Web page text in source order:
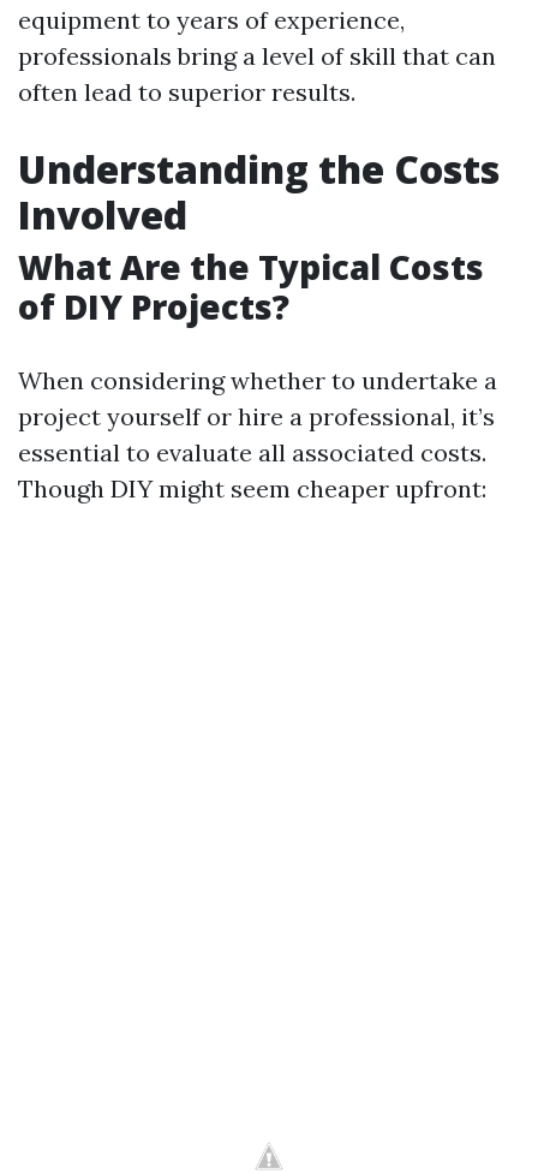
equipment to years of experience,
professionals bring a level of skill that can
often lead to superior results.
Understanding the Costs
Involved
What Are the Typical Costs
of DIY Projects?
When considering whether to undertake a
project yourself or hire a professional, it’s
essential to evaluate all associated costs.
Though DIY might seem cheaper upfront: